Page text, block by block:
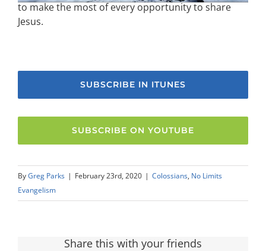
to make the most of every opportunity to share
Jesus.
SUBSCRIBE IN ITUNES
SUBSCRIBE ON YOUTUBE
ByGreg Parks | February 23rd, 2020 | Colossians, No Limits
Evangelism
Share this with your friends